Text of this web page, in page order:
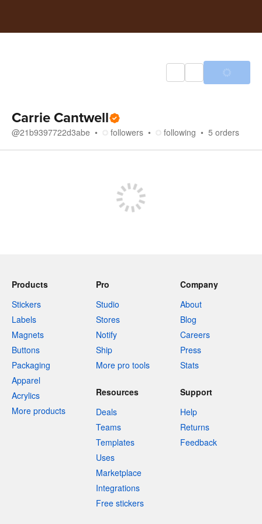
Carrie Cantwell
@21b9397722d3abe followers following 5 orders
Products
Stickers
Labels
Magnets
Buttons
Packaging
Apparel
Acrylics
More products
Pro
Studio
Stores
Notify
Ship
More pro tools
Company
About
Blog
Careers
Press
Stats
Resources
Deals
Teams
Templates
Uses
Marketplace
Integrations
Free stickers
Support
Help
Returns
Feedback